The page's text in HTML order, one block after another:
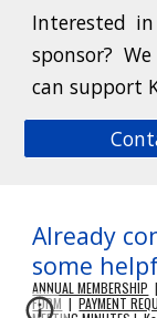
Interested
sponsor?
can support
Already
some
ANNUAL MEMBERSHIP |
FORM |PAYMENT